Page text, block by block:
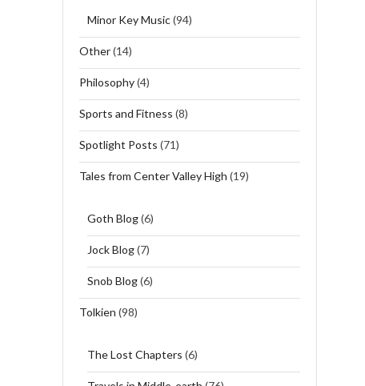
Minor Key Music(94)
Other(14)
Philosophy(4)
Sports and Fitness (8)
Spotlight Posts (71)
Tales from Center Valley High (19)
Goth Blog(6)
Jock Blog(7)
Snob Blog(6)
Tolkien (98)
The Lost Chapters (6)